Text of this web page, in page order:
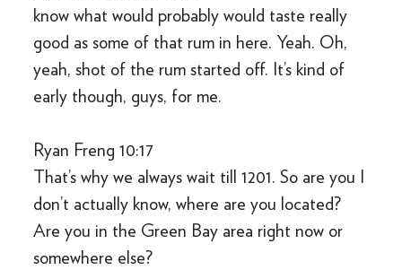
know what would probably would taste really
good as some of that rum in here. Yeah. Oh,
yeah, shot of the rum started off. It’s kind of
early though, guys, for me.
Ryan Freng 10:17
That’s why we always wait till 1201. So are you I
don’t actually know, where are you located?
Are you in the Green Bay area right now or
somewhere else?